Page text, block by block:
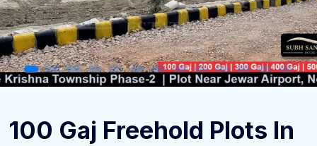
100 Gaj Freehold Plots In